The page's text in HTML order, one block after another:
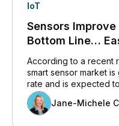
IoT
Sensors
Bottom Line…
Affordably.
According to a recent
smart sensor market is
rate and is expected
www2.deloitte.co.
Jane-Michele